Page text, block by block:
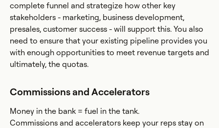
complete funnel and strategize how other key
stakeholders - marketing, business development,
presales, customer success - will support this. You also
need to ensure that your existing pipeline provides you
with enough opportunities to meet revenue targets and
ultimately, the quotas.
Commissions and Accelerators
Money in the bank = fuel in the tank.
Commissions and accelerators keep your reps stay on